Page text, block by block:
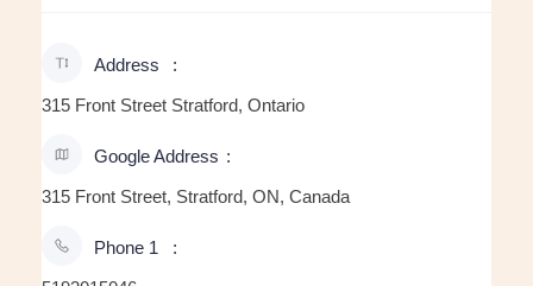
Address
315 Front Street Stratford, Ontario
Google Address
315 Front Street, Stratford, ON, Canada
Phone 1